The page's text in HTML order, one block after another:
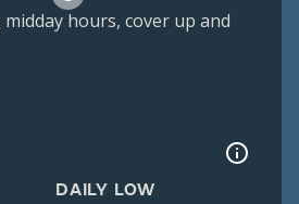
hours, cover up and
DAILY LOW